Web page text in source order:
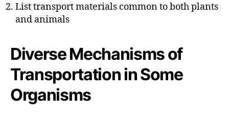
List transport materials common to both plants
and animals
Diverse Mechanisms of
Transportation in Some
Organisms